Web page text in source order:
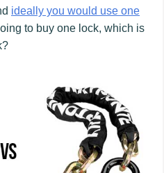
ideally you would use one
to buy one lock, which is